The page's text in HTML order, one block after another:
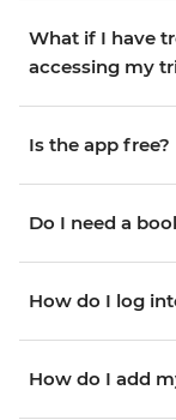
What if I have
accessing my
Is the app free?
Do I need a
How do I log
How do I add